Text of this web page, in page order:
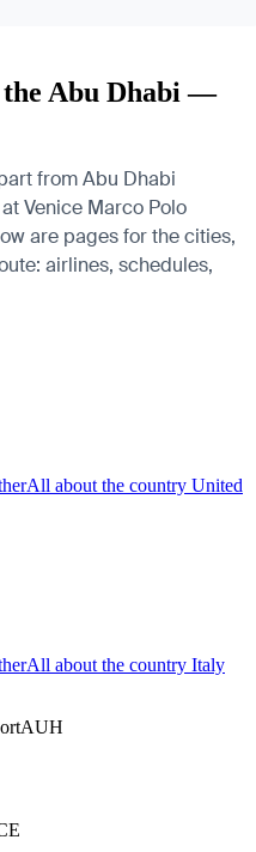
the Abu Dhabi —
from Abu Dhabi
Venice Marco Polo
are pages for the cities,
airlines, schedules,
All about the country United
All about the country Italy
AUH